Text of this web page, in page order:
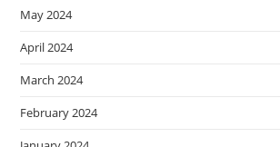
May 2024
April 2024
March 2024
February 2024